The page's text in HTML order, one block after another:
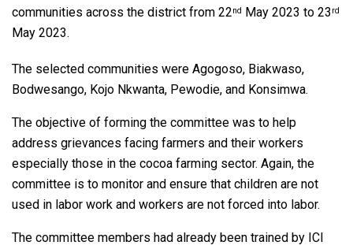
communities across the district from 22nd May 2023 to 23 rd
May 2023.
The selected communities were Agogoso, Biakwaso,
Bodwesango, Kojo Nkwanta, Pewodie, and Konsimwa.
The objective of forming the committee was to help
address grievances facing farmers and their workers
especially those in the cocoa farming sector. Again, the
committee is to monitor and ensure that children are not
used in labor work and workers are not forced into labor.
The committee members had already been trained by ICI